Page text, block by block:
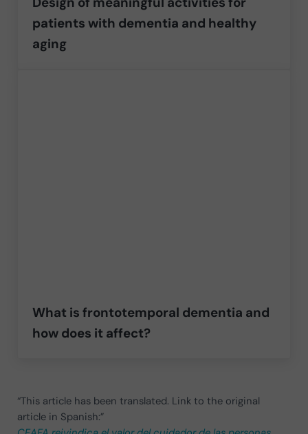
patients with dementia and healthy
aging
What is frontotemporal dementia and
how does it affect?
“This article has been translated. Link to the original
article in Spanish:”